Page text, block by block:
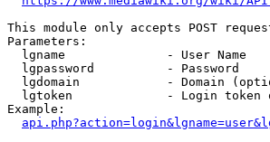
This module only accepts POST
Parameters:
  lgname              - User Name
  lgpassword          - Password
lgdomain            - Domain
lgtoken             - Login token
Example: